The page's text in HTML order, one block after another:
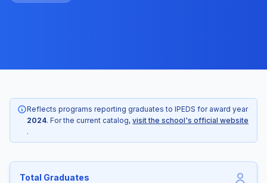
Reflects programs reporting graduates to IPEDS for award year
2024. For the current catalog, visit the school's official website
.
Total Graduates